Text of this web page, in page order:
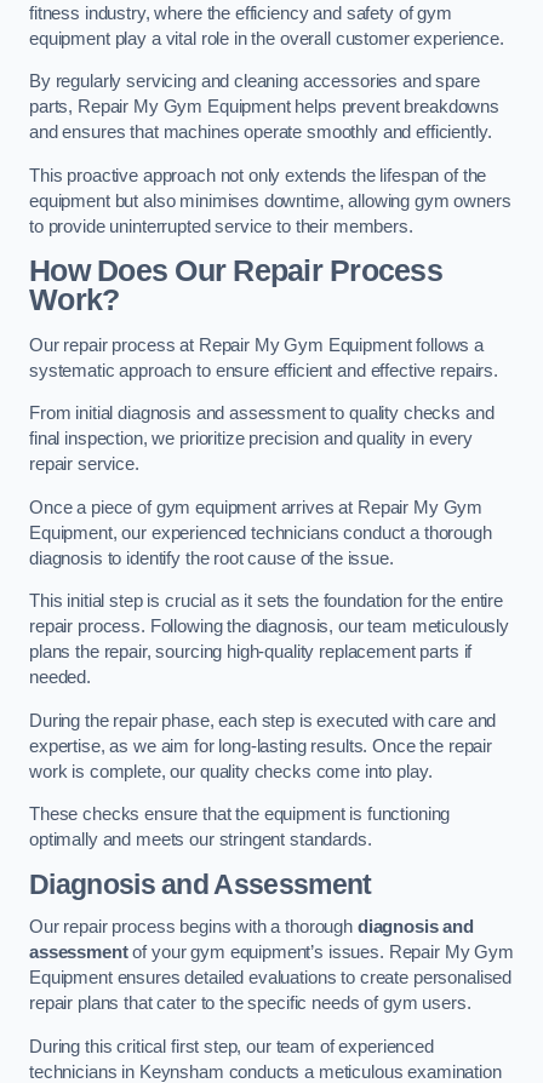
fitness industry, where the efficiency and safety of gym
equipment play a vital role in the overall customer experience.
By regularly servicing and cleaning accessories and spare
parts, Repair My Gym Equipment helps prevent breakdowns
and ensures that machines operate smoothly and efficiently.
This proactive approach not only extends the lifespan of the
equipment but also minimises downtime, allowing gym owners
to provide uninterrupted service to their members.
How Does Our Repair Process
Work?
Our repair process at Repair My Gym Equipment follows a
systematic approach to ensure efficient and effective repairs.
From initial diagnosis and assessment to quality checks and
final inspection, we prioritize precision and quality in every
repair service.
Once a piece of gym equipment arrives at Repair My Gym
Equipment, our experienced technicians conduct a thorough
diagnosis to identify the root cause of the issue.
This initial step is crucial as it sets the foundation for the entire
repair process. Following the diagnosis, our team meticulously
plans the repair, sourcing high-quality replacement parts if
needed.
During the repair phase, each step is executed with care and
expertise, as we aim for long-lasting results. Once the repair
work is complete, our quality checks come into play.
These checks ensure that the equipment is functioning
optimally and meets our stringent standards.
Diagnosis and Assessment
Our repair process begins with a thorough diagnosis and
assessmentof your gym equipment’s issues. Repair My Gym
Equipment ensures detailed evaluations to create personalised
repair plans that cater to the specific needs of gym users.
During this critical first step, our team of experienced
technicians in Keynsham conducts a meticulous examination